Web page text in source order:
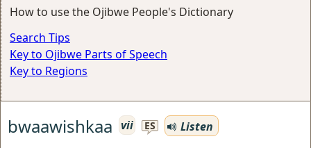
How to use the Ojibwe People's Dictionary
Search Tips
Key to Ojibwe Parts of Speech
Key to Regions
bwaawishkaa vii ES
Listen